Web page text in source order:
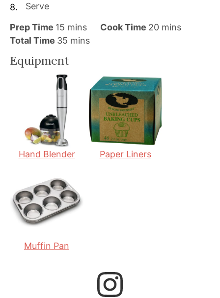
Serve
Prep Time 15 m
i
u
t
e
s
mins Cook Time 20m
t
e
s
mins
Total Time 35 m
n
u
mins
Equipment
Hand Blender Paper Liners
Muffin Pan